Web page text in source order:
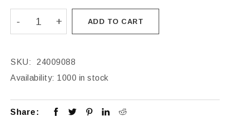
ADD TO CART
SKU:
24009088
Availability: 1000 in stock
Share: